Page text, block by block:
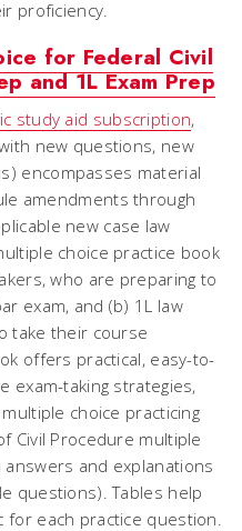
proficiency.
for Federal Civil
and 1L Exam Prep
study aid subscription,
new questions, new
encompasses material
amendments through
new case law
choice practice book
who are preparing to
exam, and (b) 1L law
take their course
offers practical, easy-to-
exam-taking strategies,
choice practicing
Civil Procedure multiple
and explanations
questions). Tables help
each practice question.